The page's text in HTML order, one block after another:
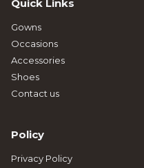
Quick Links
Gowns
Occasions
Accessories
Shoes
Contact us
Policy
Privacy Policy